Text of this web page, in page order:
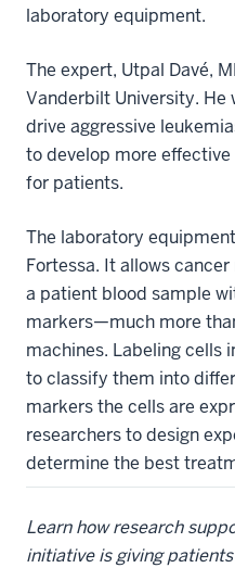
laboratory equipment.
The expert, Utpal Davé,
Vanderbilt University.
drive aggressive
to develop more
for patients.
The laboratory
Fortessa. It allows
a patient blood sample
markers—much more
machines. Labeling cells
to classify them into
markers the cells are
researchers to design
determine the best
Learn how research
initiative is giving